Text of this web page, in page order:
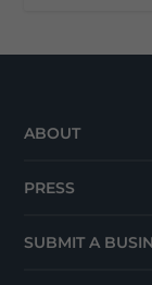
ABOUT
PRESS
SUBMIT A